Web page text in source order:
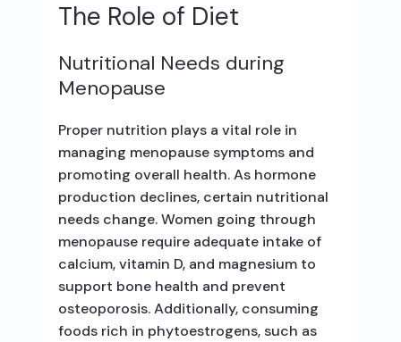
The Role of Diet
Nutritional Needs during
Menopause
Proper nutrition plays a vital role in
managing menopause symptoms and
promoting overall health. As hormone
production declines, certain nutritional
needs change. Women going through
menopause require adequate intake of
calcium, vitamin D, and magnesium to
support bone health and prevent
osteoporosis. Additionally, consuming
foods rich in phytoestrogens, such as